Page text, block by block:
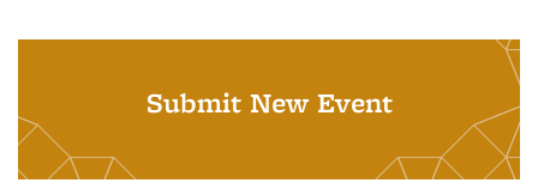
Submit New Event